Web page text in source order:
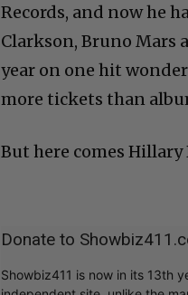
Records, and now he
Clarkson, Bruno Mars
year on one hit
more tickets than
But here comes Hillary
Donate to
Showbiz411 is now in its 13th